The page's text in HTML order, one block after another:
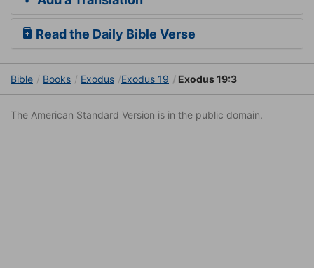
Read the Daily Bible Verse
Bible Books Exodus Exodus 19 Exodus 19:3
The American Standard Version is in the public domain.